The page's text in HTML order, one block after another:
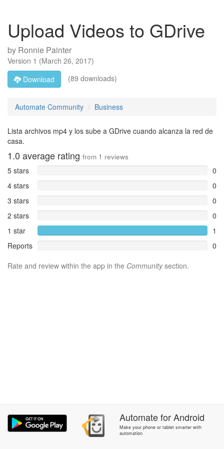
Upload Videos to GDrive
by Ronnie Painter
Version 1 (March 26, 2017)
Download
(89 downloads)
Automate Community Business
Lista archivos mp4 y los sube a GDrive cuando alcanza la red de
casa.
1.0 average rating from 1 reviews
5 stars
0
4 stars
0
3 stars
0
2 stars
0
1 star
1
Reports
0
Rate and review within the app in the Communitysection.
AutomateforAndroid
Make your phone or tablet smarter with
automation